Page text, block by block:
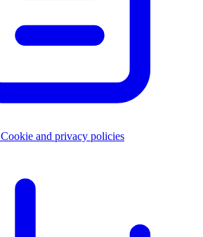
Cookie and privacy policies